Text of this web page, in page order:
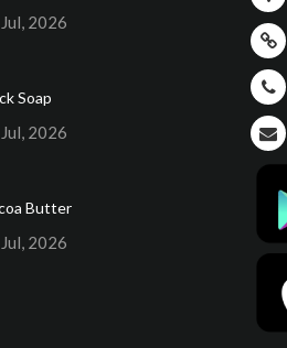
2026
Soap
2026
Butter
2026